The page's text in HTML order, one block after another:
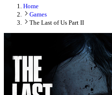
Home
Games
The Last of Us Part II